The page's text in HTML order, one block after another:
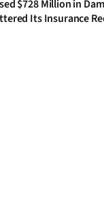
$728 Million in
Its Insurance